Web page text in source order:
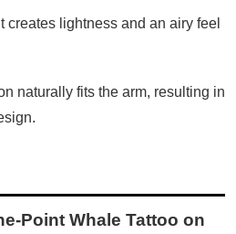
creates lightness and an airy feel
naturally fits the arm, resulting in
Point Whale Tattoo on